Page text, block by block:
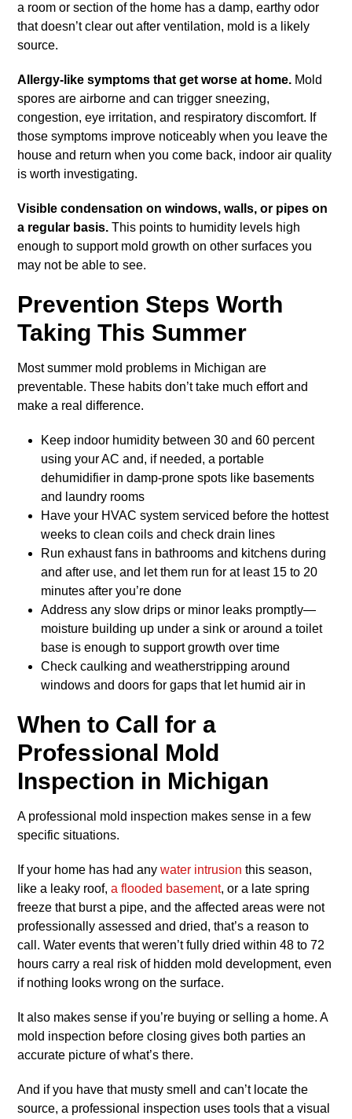
a room or section of the home has a damp, earthy odor
that doesn’t clear out after ventilation, mold is a likely
source.
Allergy-like symptoms that get worse at home. Mold
spores are airborne and can trigger sneezing,
congestion, eye irritation, and respiratory discomfort. If
those symptoms improve noticeably when you leave the
house and return when you come back, indoor air quality
is worth investigating.
Visible condensation on windows, walls, or pipes on
a regular basis. This points to humidity levels high
enough to support mold growth on other surfaces you
may not be able to see.
Prevention Steps Worth
Taking This Summer
Most summer mold problems in Michigan are
preventable. These habits don’t take much effort and
make a real difference.
Keep indoor humidity between 30 and 60 percent
using your AC and, if needed, a portable
dehumidifier in damp-prone spots like basements
and laundry rooms
Have your HVAC system serviced before the hottest
weeks to clean coils and check drain lines
Run exhaust fans in bathrooms and kitchens during
and after use, and let them run for at least 15 to 20
minutes after you’re done
Address any slow drips or minor leaks promptly—
moisture building up under a sink or around a toilet
base is enough to support growth over time
Check caulking and weatherstripping around
windows and doors for gaps that let humid air in
When to Call for a
Professional Mold
Inspection in Michigan
A professional mold inspection makes sense in a few
specific situations.
If your home has had anywater intrusion this season,
like a leaky roof,a flooded basement, or a late spring
freeze that burst a pipe, and the affected areas were not
professionally assessed and dried, that’s a reason to
call. Water events that weren’t fully dried within 48 to 72
hours carry a real risk of hidden mold development, even
if nothing looks wrong on the surface.
It also makes sense if you’re buying or selling a home. A
mold inspection before closing gives both parties an
accurate picture of what’s there.
And if you have that musty smell and can’t locate the
source, a professional inspection uses tools that a visual